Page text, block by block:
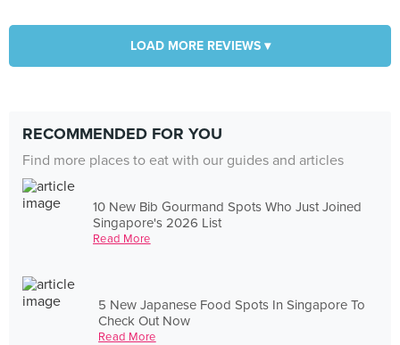
LOAD MORE REVIEWS ▾
RECOMMENDED FOR YOU
Find more places to eat with our guides and articles
10 New Bib Gourmand Spots Who Just Joined
Singapore's 2026 List
Read More
5 New Japanese Food Spots In Singapore To
Check Out Now
Read More